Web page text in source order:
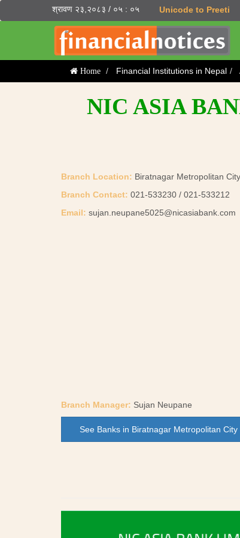
श्रावण २३,२०८३ / ०५ : ०५ Unicode to Preeti
Home Financial Institutions in Nepal
NIC ASIA
Branch Location: Biratnagar Metropolitan
Branch Contact: 021-533230 / 021-533212
Email: sujan.neupane5025@nicasiabank.com
Branch Manager: Sujan Neupane
See Banks in Biratnagar Metropolitan City